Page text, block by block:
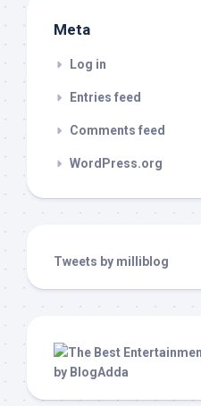
Meta
Log in
Entries feed
Comments feed
WordPress.org
Tweets by milliblog